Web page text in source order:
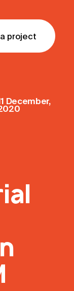
project
project
project
December,